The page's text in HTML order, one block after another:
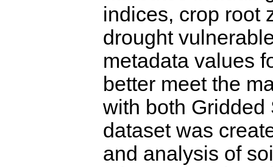
indices, crop root
drought
metadata values
better meet the
with both Gridded
dataset was
and analysis of